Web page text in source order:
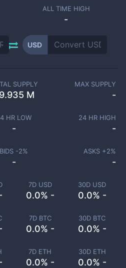
ALL TIME HIGH
-
USD
7D USD
0.0% -
30D USD
0.0% -
7D BTC
0.0% -
30D BTC
0.0% -
7D ETH
0.0% -
30D ETH
0.0% -
SUPPLY
M
MAX SUPPLY
-
HR LOW
-
24 HR HIGH
-
BIDS -2%
-
ASKS +2%
-